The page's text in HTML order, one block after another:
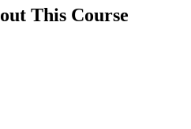
This Course